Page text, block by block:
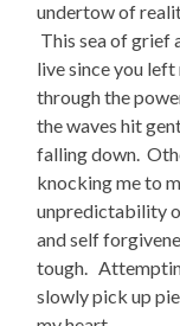
undertow of
This sea of grief
live since you
through the
the waves hit
falling down.
knocking me to
unpredictability
and self
tough.
slowly pick up